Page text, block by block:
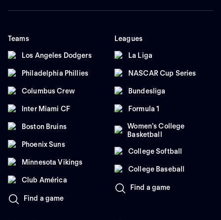
Teams
Los Angeles Dodgers
Philadelphia Phillies
Columbus Crew
Inter Miami CF
Boston Bruins
Phoenix Suns
Minnesota Vikings
Club América
Find a game
Leagues
La Liga
NASCAR Cup Series
Bundesliga
Formula 1
Women's College
Basketball
College Softball
College Baseball
Find a game